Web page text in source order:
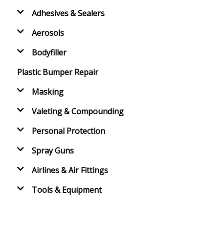
Adhesives & Sealers
Aerosols
Bodyfiller
Plastic Bumper Repair
Masking
Valeting & Compounding
Personal Protection
Spray Guns
Airlines & Air Fittings
Tools & Equipment